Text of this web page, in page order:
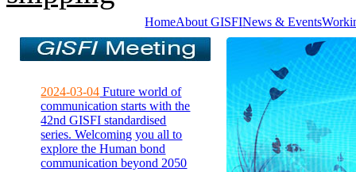
HomeAbout GISFINews & Events
2024-03-04 Future world of
communication starts with the
42nd GISFI standardised
series. Welcoming you all to
explore the Human bond
communication beyond 2050